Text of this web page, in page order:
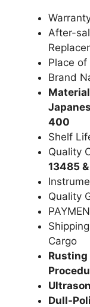
After-
Place of
Brand
400
Shelf
Quality
13485 &
Quality
Cargo
Rusting
Dull-